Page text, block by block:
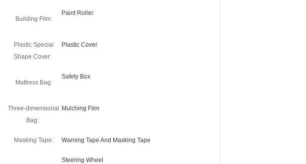
Building Film:
Paint Roller
Plastic Special
Shape Cover:
Plastic Cover
Mattress Bag:
Safety Box
Three-dimensional
Bag:
Mulching Film
Masking Tape: Warning Tape And Masking Tape
Steering Wheel